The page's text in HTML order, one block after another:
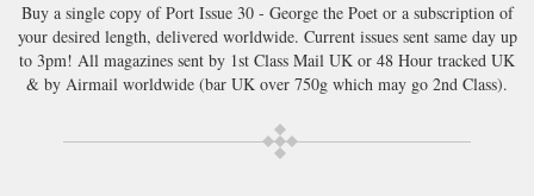
Buy a single copy of Port Issue 30 - George the Poet or a subscription of
your desired length, delivered worldwide. Current issues sent same day up
to 3pm! All magazines sent by 1st Class Mail UK or 48 Hour tracked UK
& by Airmail worldwide (bar UK over 750g which may go 2nd Class).